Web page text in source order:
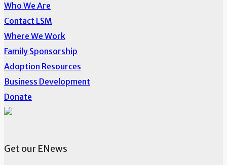
Who We Are
Contact LSM
Where We Work
Family Sponsorship
Adoption Resources
Business Development
Donate
Get our ENews